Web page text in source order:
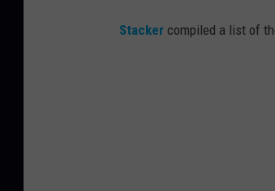
Stacker compiled a list of